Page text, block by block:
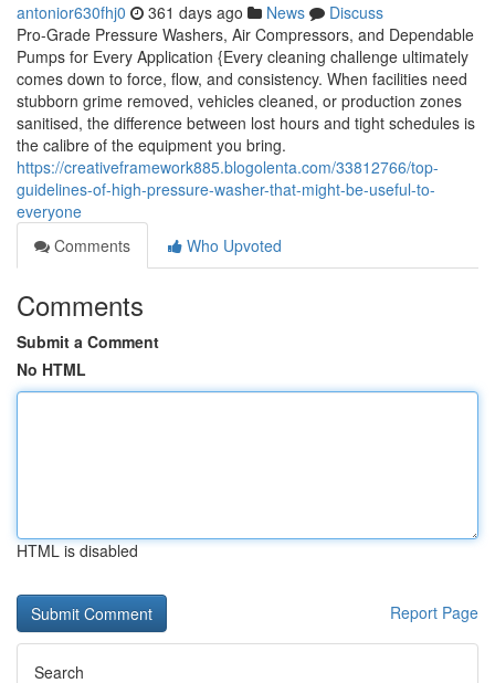
antonior630fhj0 361 days ago News
Discuss
Pro-Grade Pressure Washers, Air Compressors, and Dependable
Pumps for Every Application {Every cleaning challenge ultimately
comes down to force, flow, and consistency. When facilities need
stubborn grime removed, vehicles cleaned, or production zones
sanitised, the difference between lost hours and tight schedules is
the calibre of the equipment you bring.
https://creativeframework885.blogolenta.com/33812766/top-
guidelines-of-high-pressure-washer-that-might-be-useful-to-
everyone
Comments
Who Upvoted
Comments
Submit a Comment
No HTML
HTML is disabled
Report Page
Search